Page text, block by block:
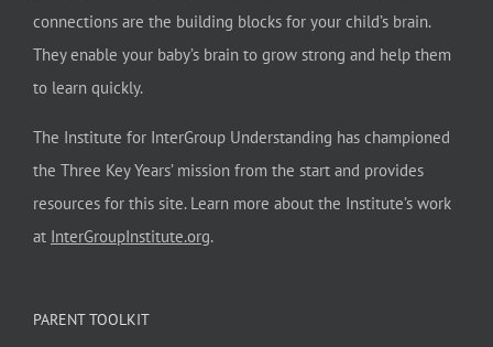
connections are the building blocks for your child’s brain.
They enable your baby’s brain to grow strong and help them
to learn quickly.
The Institute for InterGroup Understanding has championed
the Three Key Years’ mission from the start and provides
resources for this site. Learn more about the Institute’s work
at InterGroupInstitute.org.
PARENT TOOLKIT